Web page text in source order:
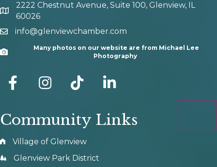
map and address
2222 Chestnut Avenue, Suite 100, Glenview, IL
60026
emailinfo@glenviewchamber.com
Camera
Many photos on our website are from Michael Lee
Photography
facebook Instagram tik tok
Community Links
Village of Glenview
Glenview Park District